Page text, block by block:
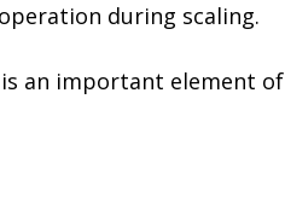
during scaling.
an important element of